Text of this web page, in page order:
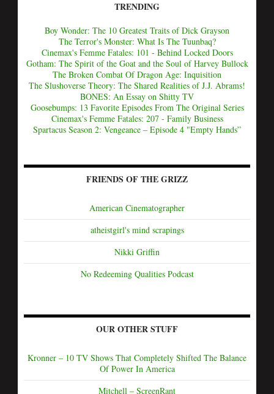
TRENDING
Boy Wonder: The 10 Greatest Traits of Dick Grayson
The Terror's Monster: What Is The Tuunbaq?
Cinemax's Femme Fatales: 101 - Behind Locked Doors
Gotham: The Spirit of the Goat and the Soul of Harvey Bullock
The Broken Combat Of Dragon Age: Inquisition
The Slushoverse Theory: The Shared Realities of J.J. Abrams!
BONES: An Essay on Shitty TV
Goosebumps: 13 Favorite Episodes From The Original Series
Cinemax's Femme Fatales: 207 - Family Business
Spartacus Season 2: Vengeance – Episode 4 "Empty Hands”
FRIENDS OF THE GRIZZ
American Cinematographer
atheistgirl's mind scrapings
Nikki Griffin
No Redeeming Qualities Podcast
OUR OTHER STUFF
Kronner – 10 TV Shows That Completely Shifted The Balance
Of Power In America
Mitchell – ScreenRant